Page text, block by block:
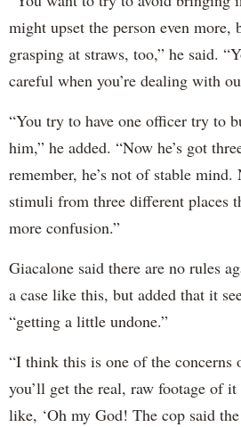
might upset the person even more,
grasping at straws, too,” he said.
careful when you’re dealing with
“You try to have one officer try to
him,” he added. “Now he’s got
remember, he’s not of stable mind.
stimuli from three different places
more confusion.”
Giacalone said there are no rules
a case like this, but added that it
“getting a little undone.”
“I think this is one of the
you’ll get the real, raw footage of
like, ‘Oh my God! The cop said